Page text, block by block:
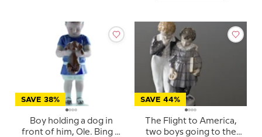
SAVE 38%
Boy holding a dog in
front of him, Ole. Bing &
SAVE 44%
The Flight to America,
two boys going to the